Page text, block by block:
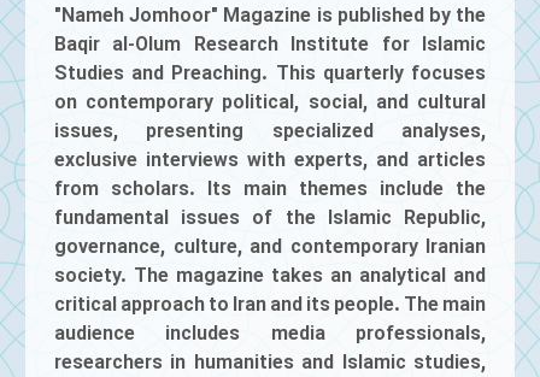
"Nameh Jomhoor" Magazine is published by the
Baqir al-Olum Research Institute for Islamic
Studies and Preaching. This quarterly focuses
on contemporary political, social, and cultural
issues, presenting specialized analyses,
exclusive interviews with experts, and articles
from scholars. Its main themes include the
fundamental issues of the Islamic Republic,
governance, culture, and contemporary Iranian
society. The magazine takes an analytical and
critical approach to Iran and its people. The main
audience includes media professionals,
researchers in humanities and Islamic studies,